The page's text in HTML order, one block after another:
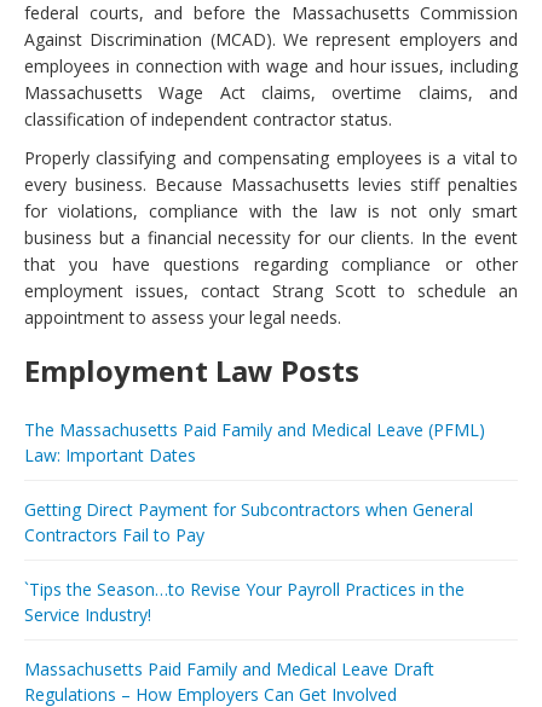
federal courts, and before the Massachusetts Commission
Against Discrimination (MCAD). We represent employers and
employees in connection with wage and hour issues, including
Massachusetts Wage Act claims, overtime claims, and
classification of independent contractor status.
Properly classifying and compensating employees is a vital to
every business. Because Massachusetts levies stiff penalties
for violations, compliance with the law is not only smart
business but a financial necessity for our clients. In the event
that you have questions regarding compliance or other
employment issues, contact Strang Scott to schedule an
appointment to assess your legal needs.
Employment Law Posts
The Massachusetts Paid Family and Medical Leave (PFML)
Law: Important Dates
Getting Direct Payment for Subcontractors when General
Contractors Fail to Pay
`Tips the Season…to Revise Your Payroll Practices in the
Service Industry!
Massachusetts Paid Family and Medical Leave Draft
Regulations – How Employers Can Get Involved